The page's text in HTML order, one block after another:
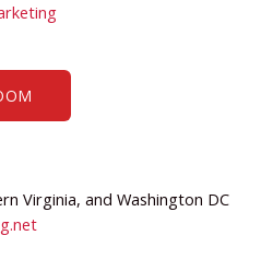
Virginia, and Washington DC